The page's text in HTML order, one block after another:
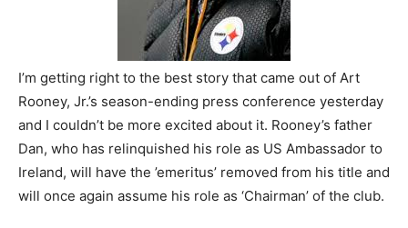
I’m getting right to the best story that came out of Art
Rooney, Jr.’s season-ending press conference yesterday
and I couldn’t be more excited about it. Rooney’s father
Dan, who has relinquished his role as US Ambassador to
Ireland, will have the ’emeritus’ removed from his title and
will once again assume his role as ‘Chairman’ of the club.